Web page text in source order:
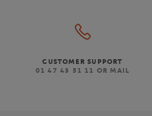
CUSTOMER SUPPORT
01 47 43 51 11 OR MAIL